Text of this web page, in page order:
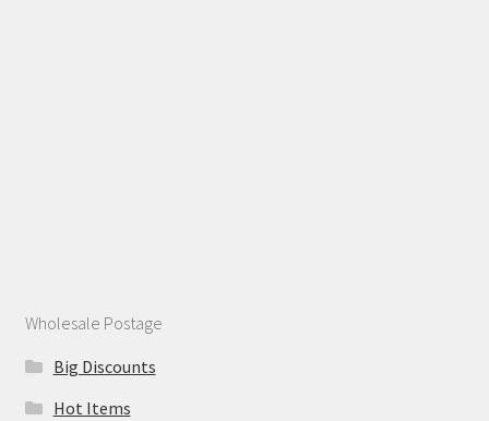
Wholesale Postage
Big Discounts
Hot Items